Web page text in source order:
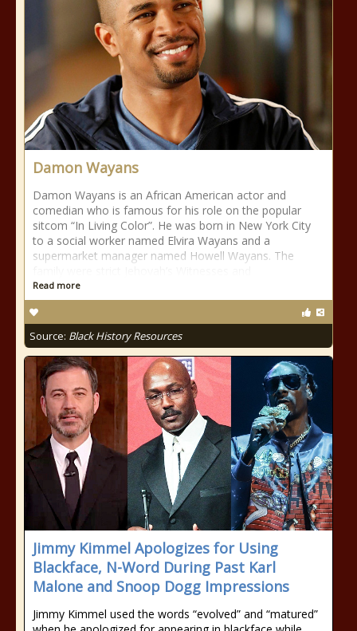
Damon Wayans
Damon Wayans is an African American actor and
comedian who is famous for his role on the popular
sitcom “In Living Color”. He was born in New York City
to a social worker named Elvira Wayans and a
supermarket manager named Howell Wayans. The
Read more
Source: Black History Resources
Jimmy Kimmel Apologizes for Using
Blackface, N-Word During Past Karl
Malone and Snoop Dogg Impressions
Jimmy Kimmel used the words “evolved” and “matured”